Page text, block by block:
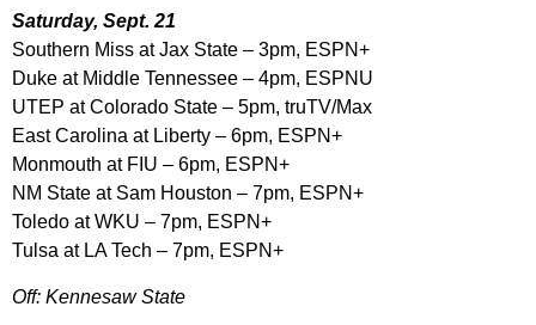
Saturday, Sept. 21
Southern Miss at Jax State – 3pm, ESPN+
Duke at Middle Tennessee – 4pm, ESPNU
UTEP at Colorado State – 5pm, truTV/Max
East Carolina at Liberty – 6pm, ESPN+
Monmouth at FIU – 6pm, ESPN+
NM State at Sam Houston – 7pm, ESPN+
Toledo at WKU – 7pm, ESPN+
Tulsa at LA Tech – 7pm, ESPN+
Off: Kennesaw State